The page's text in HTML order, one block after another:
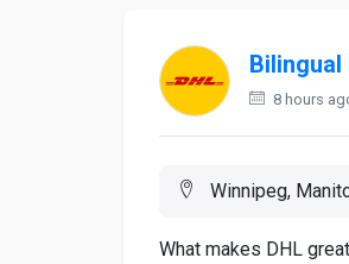
8 hours
Winnipeg,
What makes DHL